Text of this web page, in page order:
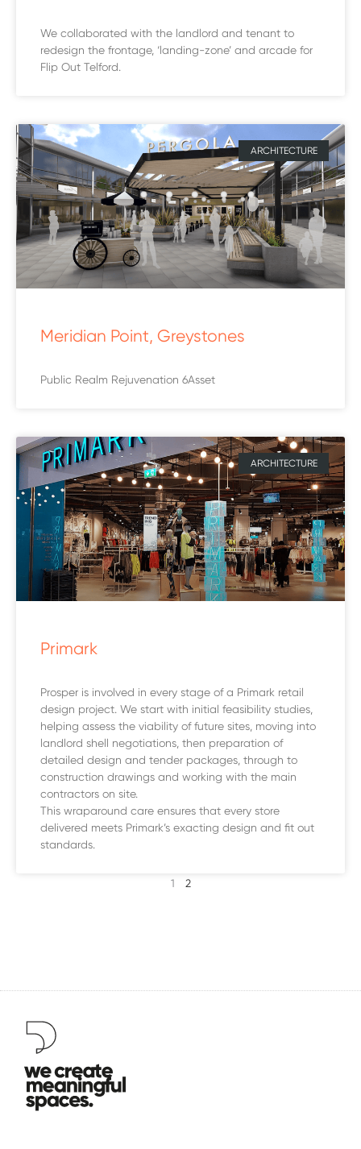
We collaborated with the landlord and tenant to
redesign the frontage, ‘landing-zone’ and arcade for
Flip Out Telford.
ARCHITECTURE
Meridian Point, Greystones
Public Realm Rejuvenation 6Asset
ARCHITECTURE
Primark
Prosper is involved in every stage of a Primark retail
design project. We start with initial feasibility studies,
helping assess the viability of future sites, moving into
landlord shell negotiations, then preparation of
detailed design and tender packages, through to
construction drawings and working with the main
contractors on site.
This wraparound care ensures that every store
delivered meets Primark’s exacting design and fit out
standards.
1 2